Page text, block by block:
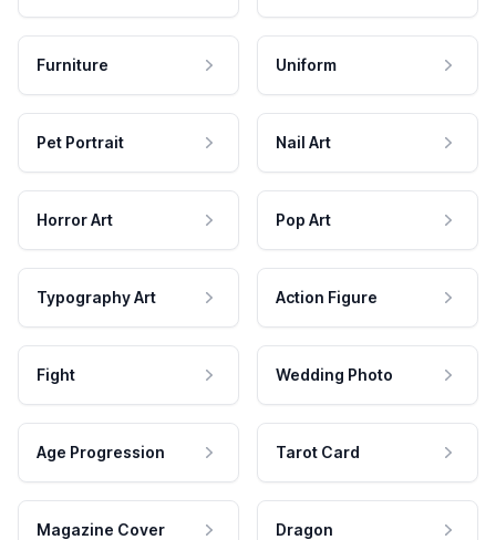
Furniture Uniform
Pet Portrait Nail Art
Horror Art Pop Art
Typography Art Action Figure
Fight Wedding Photo
Age Progression Tarot Card
Magazine Cover Dragon